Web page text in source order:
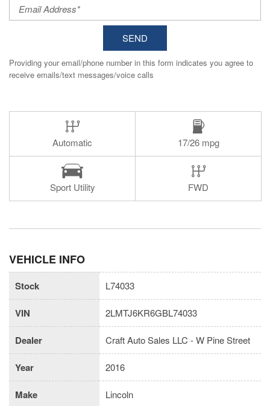
SEND
Providing your email/phone number in this form indicates you agree to
receive emails/text messages/voice calls
Automatic 17/26 mpg
Sport Utility FWD
VEHICLE INFO
Stock L74033
VIN 2LMTJ6KR6GBL74033
Dealer Craft Auto Sales LLC - W Pine Street
Year 2016
Make Lincoln